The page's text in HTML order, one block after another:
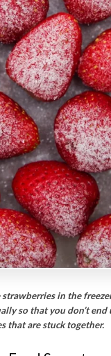
in the
so that you don’t end
that are stuck together.